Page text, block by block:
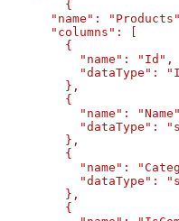
"name":
      "columns": [
        {
          "name": "Id",
"dataType":
        },
        {
"name":
"dataType":
        },
        {
"name":
"dataType":
        },
        {